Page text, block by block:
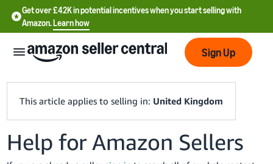
Get over £42K in potential incentives when you start selling with
Amazon.Learn how
中
文
Sign Up
This article applies to selling in: United Kingdom
Help for Amazon Sellers